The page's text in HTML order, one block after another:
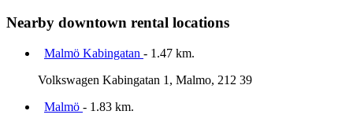
Nearby downtown rental locations
Malmö Kabingatan - 1.47 km.
Volkswagen Kabingatan 1, Malmo, 212 39
Malmö - 1.83 km.